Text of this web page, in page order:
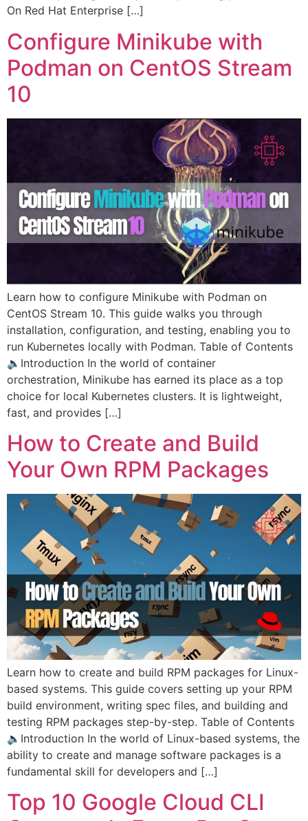
On Red Hat Enterprise […]
Configure Minikube with
Podman on CentOS Stream
10
Learn how to configure Minikube with Podman on
CentOS Stream 10. This guide walks you through
installation, configuration, and testing, enabling you to
run Kubernetes locally with Podman. Table of Contents
🔈Introduction In the world of container
orchestration, Minikube has earned its place as a top
choice for local Kubernetes clusters. It is lightweight,
fast, and provides […]
How to Create and Build
Your Own RPM Packages
Learn how to create and build RPM packages for Linux-
based systems. This guide covers setting up your RPM
build environment, writing spec files, and building and
testing RPM packages step-by-step. Table of Contents
🔈Introduction In the world of Linux-based systems, the
ability to create and manage software packages is a
fundamental skill for developers and […]
Top 10 Google Cloud CLI